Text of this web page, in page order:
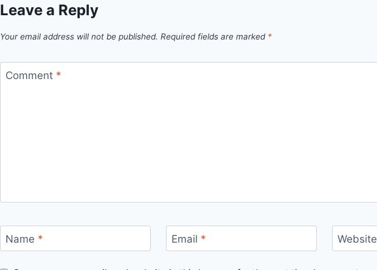
Leave a Reply
Your email address will not be published. Required fields are marked *
Comment *
Name * Email * Website